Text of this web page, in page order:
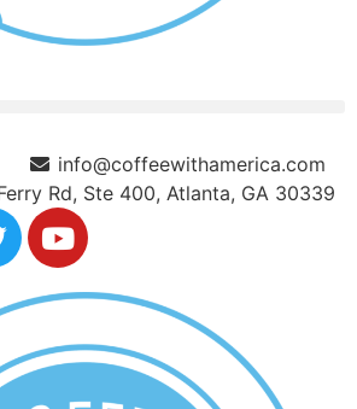
info@coffeewithamerica.com
Rd, Ste 400, Atlanta, GA 30339